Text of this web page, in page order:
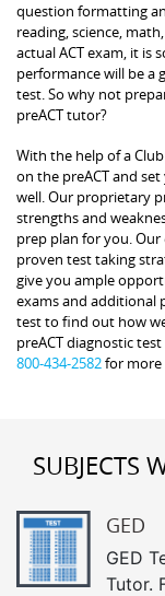
question formatting
reading, science,
actual ACT exam, it is
performance will be a
test. So why not
preACT tutor?
With the help of a
on the preACT and
well. Our proprietary
strengths and
prep plan for you.
proven test taking
give you ample
exams and additional
test to find out how
preACT diagnostic
800-434-2582for
SUBJECTS
GED
GED
Tutor.